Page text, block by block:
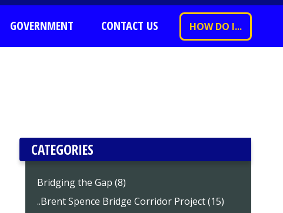
GOVERNMENT CONTACT US HOW DO I...
CATEGORIES
Bridging the Gap (8)
..Brent Spence Bridge Corridor Project (15)